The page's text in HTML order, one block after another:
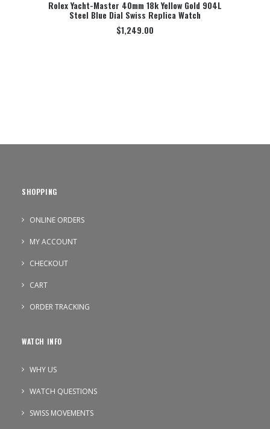
SELECT OPTION
Rolex Yacht-Master 40mm 18k Yellow Gold 904L
Steel Blue Dial Swiss Replica Watch
$1,249.00
SHOPPING
ONLINE ORDERS
MY ACCOUNT
CHECKOUT
CART
ORDER TRACKING
WATCH INFO
WHY US
WATCH QUESTIONS
SWISS MOVEMENTS